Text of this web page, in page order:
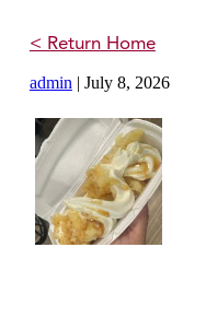
< Return Home
admin | July 8, 2026